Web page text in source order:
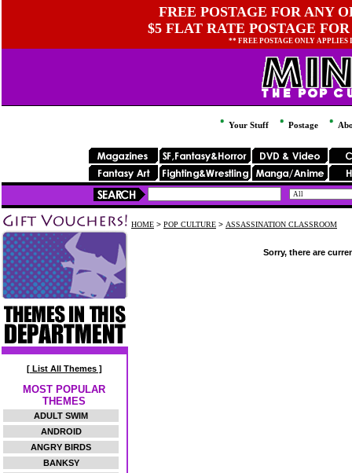
FREE POSTAGE FOR ANY
$5 FLAT RATE POSTAGE
** FREE POSTAGE ONLY
Your Stuff Postage
[ List All Themes ]
MOST POPULAR
THEMES
ADULT SWIM
ANDROID
ANGRY BIRDS
BANKSY
HOME > POP CULTURE > ASSASSINATION CLASSROOM
Sorry, there are